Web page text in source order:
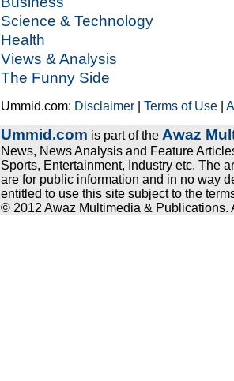
Science & Technology
Health
Views & Analysis
The Funny Side
Ummid.com: Disclaimer |Terms of Use |
Ummid.com is part of the Awaz
News, News Analysis and Feature
Sports, Entertainment, Industry etc. The
are for public information and in no way
entitled to use this site subject to the
© 2012 Awaz Multimedia & Publications.